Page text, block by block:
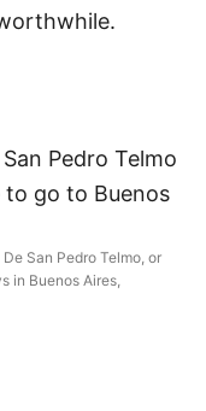
San Pedro Telmo, or
in Buenos Aires,